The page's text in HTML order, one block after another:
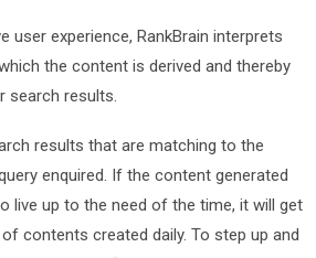
user experience, RankBrain interprets
the content is derived and thereby
search results.
results that are matching to the
enquired. If the content generated
live up to the need of the time, it will get
contents created daily. To step up and